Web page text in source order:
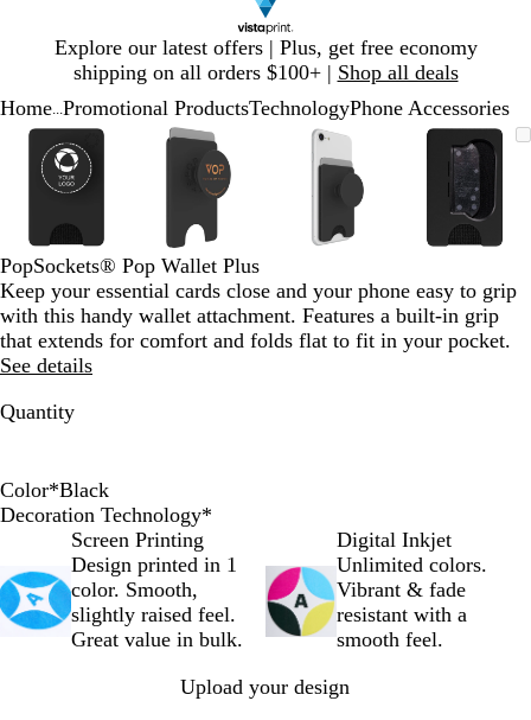
Explore our latest offers | Plus, get free economy
shipping on all orders $100+ | Shop all deals
1
Home Promotional ProductsTechnologyPhone Accessories
Zoomable
Image
Zoomed
to
minimum
Click
to
expand
Use
plus
and
key
to
and
arrow
keys
to
pan
Zoomable
Image
Zoomed
minimum
Click
expand
Use
plus
and
minus
key
to
zoom
and
arrow
Zoomable
Image
Zoomed
to
minimum
Click
to
expand
Use
plus
and
minus
key
zoom
and
arrow
Image
to
Click
to
expand
Use
plus
and
minus
key
zoom
and
arrow
Slide
PopSockets® Pop Wallet Plus
Keep your essential cards close and your phone easy to grip
with this handy wallet attachment. Features a built-in grip
that extends for comfort and folds flat to fit in your pocket.
See details
Quantity
Color*Black
W
t
e
B
c
k
Decoration Technology*
Screen Printing
Design printed in 1
color. Smooth,
slightly raised feel.
Great value in bulk.
Digital Inkjet
Unlimited colors.
Vibrant & fade
resistant with a
smooth feel.
Upload your design